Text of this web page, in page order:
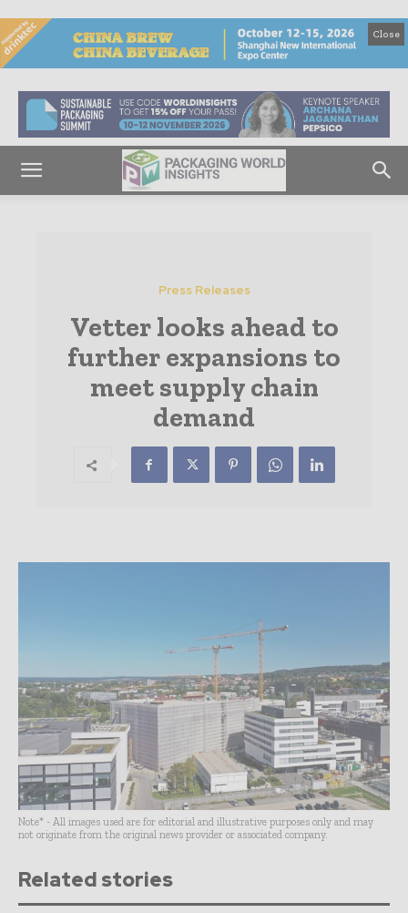
Close
Press Releases
Vetter looks ahead to
further expansions to
meet supply chain
demand
Note* - All images used are for editorial and illustrative purposes only and may
not originate from the original news provider or associated company.
Related stories